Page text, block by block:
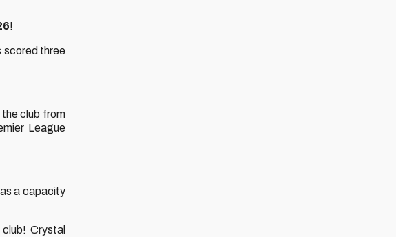
!
scored three
the club from
League
a capacity
Crystal